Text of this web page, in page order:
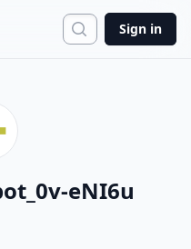
Search
Sign in
eNI6u